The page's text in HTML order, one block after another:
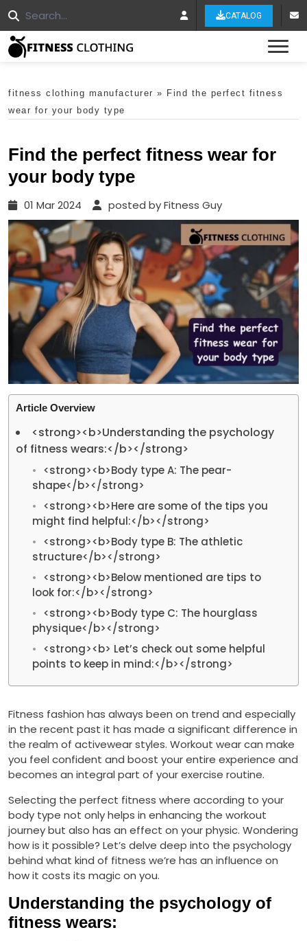
CATALOG
fitness clothing manufacturer » Find the perfect fitness
wear for your body type
Find the perfect fitness wear for
your body type
01 Mar 2024 posted by Fitness Guy
Article Overview
<strong><b>Understanding the psychology
of fitness wears:</b></strong>
<strong><b>Body type A: The pear-
shape</b></strong>
<strong><b>Here are some of the tips you
might find helpful:</b></strong>
<strong><b>Body type B: The athletic
structure</b></strong>
<strong><b>Below mentioned are tips to
look for:</b></strong>
<strong><b>Body type C: The hourglass
physique</b></strong>
<strong><b> Let’s check out some helpful
points to keep in mind:</b></strong>
Fitness fashion has always been on trend and especially
in the recent past it has made a significant difference in
the realm of activewear styles. Workout wear can make
you feel confident and boost your entire experience and
becomes an integral part of your exercise routine.
Selecting the perfect fitness where according to your
body type not only helps in enhancing the workout
journey but also has an effect on your physic. Wondering
how is it possible? Let’s delve deep into the psychology
behind what kind of fitness we’re has an influence on
how it costs its magic on you.
Understanding the psychology of
fitness wears: